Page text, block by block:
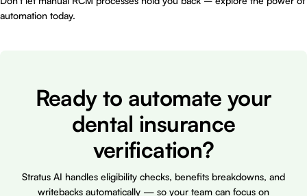
automation today.
Ready to automate your
dental insurance
verification?
Stratus AI handles eligibility checks, benefits breakdowns, and
writebacks automatically — so your team can focus on